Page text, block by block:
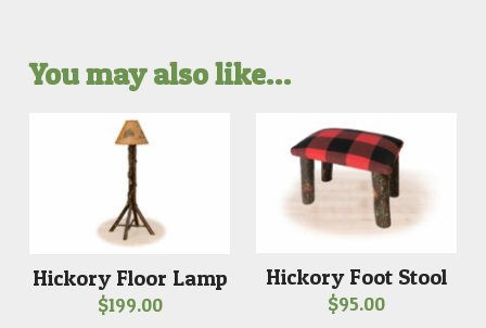
You may also like…
Hickory Floor Lamp
$199.00
Hickory Foot Stool
$95.00